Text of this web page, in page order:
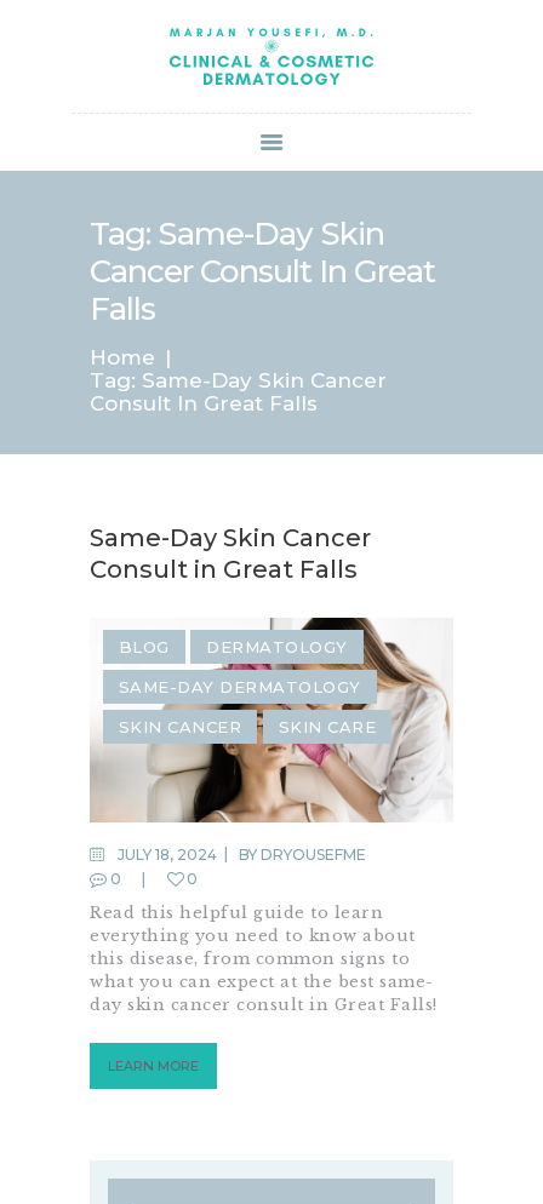
Tag: Same-Day Skin
Cancer Consult In Great
Falls
Home
Tag: Same-Day Skin Cancer
Consult In Great Falls
ABOUT US
SERVICES
BOOK ONLINE
SPECIALS
PATIENT FORMS
CONTACT US
Same-Day Skin Cancer
Consult in Great Falls
BLOG DERMATOLOGY
SAME-DAY DERMATOLOGY
SKIN CANCER SKIN CARE
JULY 18, 2024 BY DRYOUSEFME
0
0
Read this helpful guide to learn
everything you need to know about
this disease, from common signs to
what you can expect at the best same-
day skin cancer consult in Great Falls!
LEARN MORE